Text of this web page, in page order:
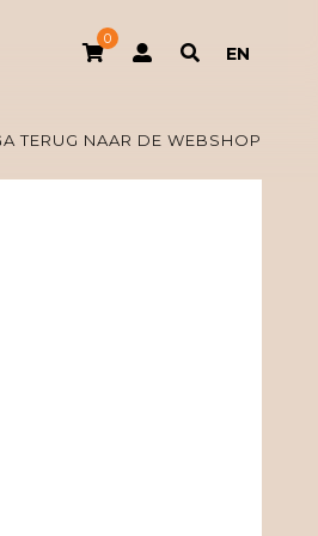
0
EN
TERUG NAAR DE WEBSHOP